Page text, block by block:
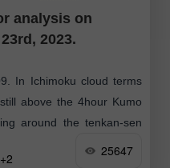
analysis on
2023.
In Ichimoku cloud terms
above the 4hour Kumo
around the tenkan-sen
25647